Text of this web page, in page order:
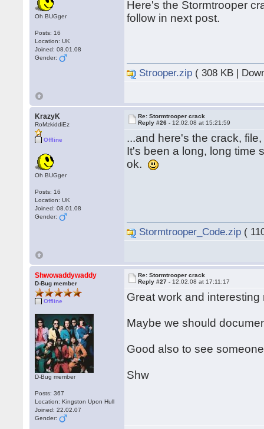
Oh BUGger
Posts: 16
Location: UK
Joined: 08.01.08
Gender:
Here's the Stormtrooper
follow in next post.
Strooper.zip ( 308 KB |
KrazyK
RoMzkiddiEz
Offline
Oh BUGger
Posts: 16
Location: UK
Joined: 08.01.08
Gender:
Re: Stormtrooper crack
Reply #26 - 12.02.08 at 15:21:59
...and here's the crack,
It's been a long, long time
ok.
Stormtrooper_Code.zip (
Shwowaddywaddy
D-Bug member
Offline
D-Bug member
Posts: 367
Location: Kingston Upon Hull
Joined: 22.02.07
Gender:
Re: Stormtrooper crack
Reply #27 - 12.02.08 at 17:11:17
Great work and
Maybe we should
Good also to see
Shw